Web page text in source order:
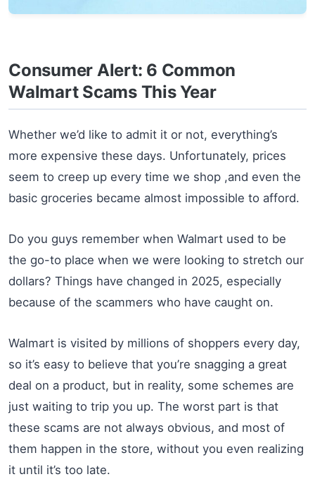
Consumer Alert: 6 Common
Walmart Scams This Year
Whether we’d like to admit it or not, everything’s
more expensive these days. Unfortunately, prices
seem to creep up every time we shop ,and even the
basic groceries became almost impossible to afford.
Do you guys remember when Walmart used to be
the go-to place when we were looking to stretch our
dollars? Things have changed in 2025, especially
because of the scammers who have caught on.
Walmart is visited by millions of shoppers every day,
so it’s easy to believe that you’re snagging a great
deal on a product, but in reality, some schemes are
just waiting to trip you up. The worst part is that
these scams are not always obvious, and most of
them happen in the store, without you even realizing
it until it’s too late.